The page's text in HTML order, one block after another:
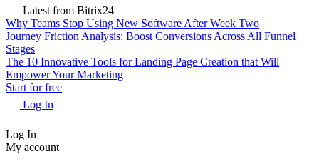
Latest from Bitrix24
Why Teams Stop Using New Software After Week Two
Journey Friction Analysis: Boost Conversions Across All Funnel
Stages
The 10 Innovative Tools for Landing Page Creation that Will
Empower Your Marketing
Start for free
Log In
Log In
My account